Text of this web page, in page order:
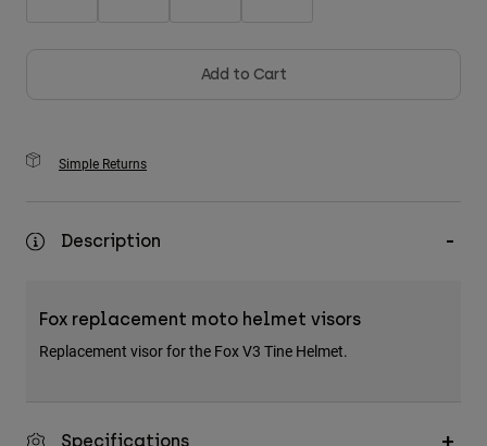
Add to Cart
Simple Returns
Description
Fox replacement moto helmet visors
Replacement visor for the Fox V3 Tine Helmet.
Specifications